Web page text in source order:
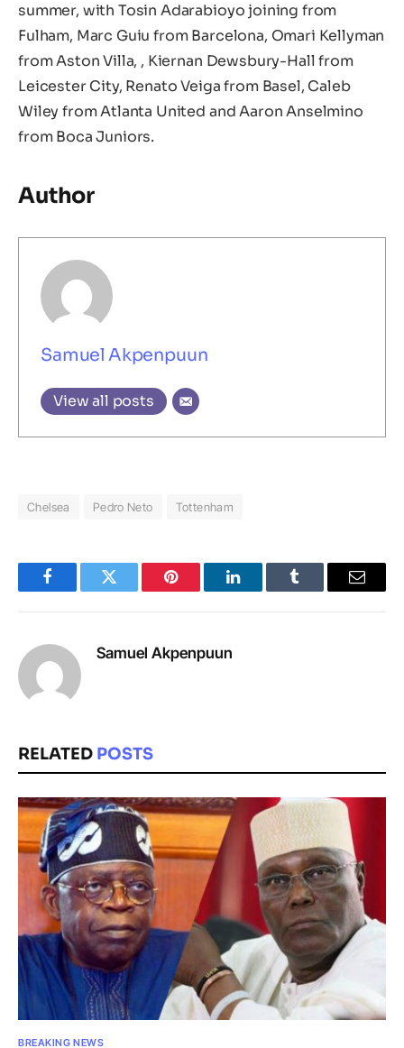
summer, with Tosin Adarabioyo joining from
Fulham, Marc Guiu from Barcelona, Omari Kellyman
from Aston Villa, , Kiernan Dewsbury-Hall from
Leicester City, Renato Veiga from Basel, Caleb
Wiley from Atlanta United and Aaron Anselmino
from Boca Juniors.
Author
Samuel Akpenpuun
View all posts
Chelsea Pedro Neto Tottenham
FacebookTwitter Pinterest LinkedInTumblr Email
Samuel Akpenpuun
RELATED POSTS
BREAKING NEWS